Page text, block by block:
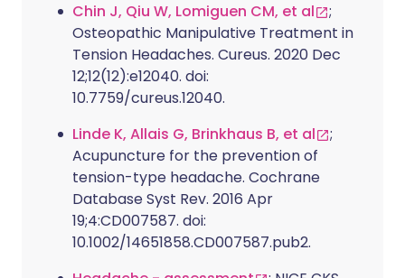
Chin J, Qiu W, Lomiguen CM, et al
;
Osteopathic Manipulative Treatment in
Tension Headaches. Cureus. 2020 Dec
12;12(12):e12040. doi:
10.7759/cureus.12040.
Linde K, Allais G, Brinkhaus B, et al
;
Acupuncture for the prevention of
tension-type headache. Cochrane
Database Syst Rev. 2016 Apr
19;4:CD007587. doi:
10.1002/14651858.CD007587.pub2.